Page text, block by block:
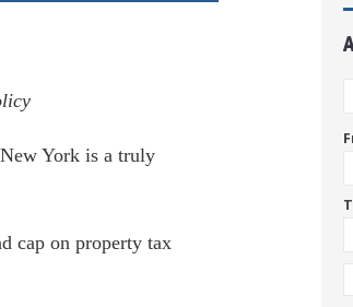
York is a truly
cap on property tax